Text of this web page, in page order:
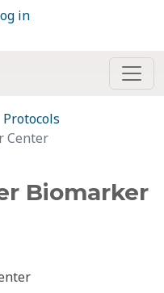
in
Protocols
Center
Biomarker